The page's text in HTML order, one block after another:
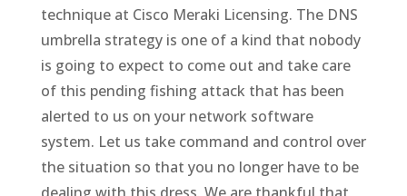
technique at Cisco Meraki Licensing. The DNS
umbrella strategy is one of a kind that nobody
is going to expect to come out and take care
of this pending fishing attack that has been
alerted to us on your network software
system. Let us take command and control over
the situation so that you no longer have to be